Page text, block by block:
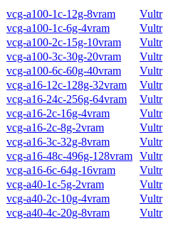
vcg-a100-1c-12g-8vram Vultr
vcg-a100-1c-6g-4vram
Vultr
vcg-a100-2c-15g-10vram
Vultr
vcg-a100-3c-30g-20vram
Vultr
vcg-a100-6c-60g-40vram
Vultr
vcg-a16-12c-128g-32vram
Vultr
vcg-a16-24c-256g-64vram
Vultr
vcg-a16-2c-16g-4vram
Vultr
vcg-a16-2c-8g-2vram
Vultr
vcg-a16-3c-32g-8vram
Vultr
vcg-a16-48c-496g-128vram Vultr
vcg-a16-6c-64g-16vram
Vultr
vcg-a40-1c-5g-2vram
Vultr
vcg-a40-2c-10g-4vram
Vultr
vcg-a40-4c-20g-8vram
Vultr